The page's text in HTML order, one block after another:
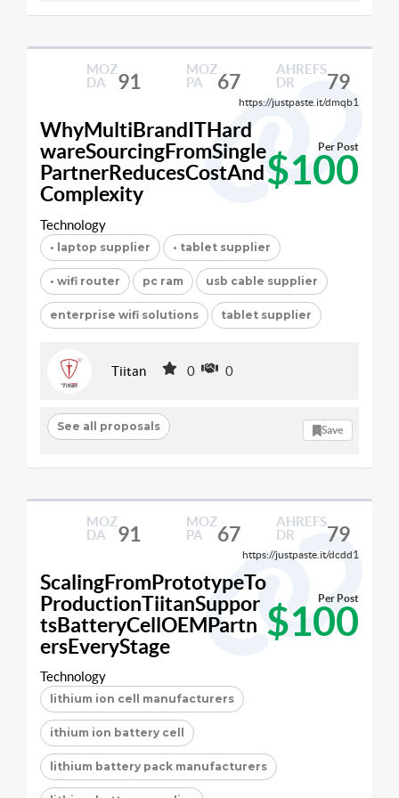
MOZ
DA
91
MOZ
PA
67
AHREFS
DR
79
https://justpaste.it/dmqb1
WhyMultiBrandITHard
wareSourcingFromSingle
PartnerReducesCostAnd
Complexity
$100
Per Post
Technology
• laptop supplier • tablet supplier
• wifi router pc ram usb cable supplier
enterprise wifi solutions tablet supplier
Tiitan 0 0
See all proposals Save
MOZ
DA
91
MOZ
PA
67
AHREFS
DR
79
https://justpaste.it/dcdd1
ScalingFromPrototypeTo
ProductionTiitanSuppor
tsBatteryCellOEMPartn
ersEveryStage
$100
Per Post
Technology
lithium ion cell manufacturers
ithium ion battery cell
lithium battery pack manufacturers